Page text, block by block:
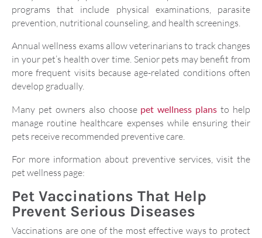
programs that include physical examinations, parasite
prevention, nutritional counseling, and health screenings.
Annual wellness exams allow veterinarians to track changes
in your pet’s health over time. Senior pets may benefit from
more frequent visits because age-related conditions often
develop gradually.
Many pet owners also choose pet wellness plans to help
manage routine healthcare expenses while ensuring their
pets receive recommended preventive care.
For more information about preventive services, visit the
pet wellness page:
Pet Vaccinations That Help
Prevent Serious Diseases
Vaccinations are one of the most effective ways to protect